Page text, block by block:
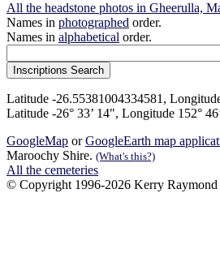
All the headstone photos in Gheerulla,
Names in photographed order.
Names in alphabetical order.
Latitude -26.55381004334581,
Latitude -26° 33’ 14", Longitude 152°
GoogleMap orGoogleEarth map
Maroochy Shire. (What's this?)
All the cemeteries
© Copyright 1996-2026 Kerry